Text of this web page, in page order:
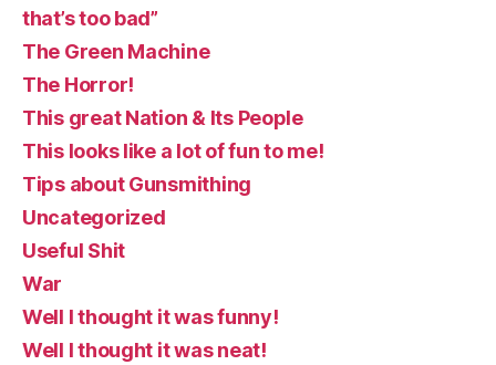
that’s too bad”
The Green Machine
The Horror!
This great Nation & Its People
This looks like a lot of fun to me!
Tips about Gunsmithing
Uncategorized
Useful Shit
War
Well I thought it was funny!
Well I thought it was neat!